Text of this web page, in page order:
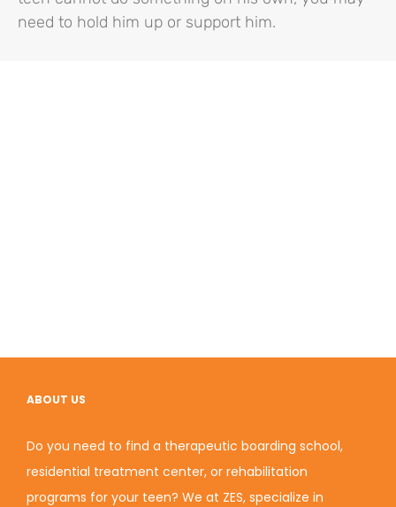
need to hold him up or support him.
ABOUT US
Do you need to find a therapeutic boarding school,
residential treatment center, or rehabilitation
programs for your teen? We at ZES, specialize in